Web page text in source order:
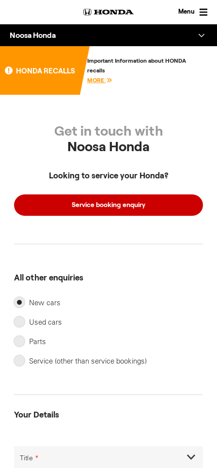
Menu
Noosa Honda
About
Enquire
HONDA RECALLS
Important Information about HONDA
recalls
MORE
Get in touch with
Noosa Honda
Looking to service your Honda?
Service booking enquiry
All other enquiries
New cars
Used cars
Parts
Service (other than service bookings)
Your Details
Title *